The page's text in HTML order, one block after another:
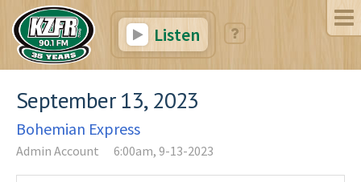
Listen
September 13, 2023
Bohemian Express
Admin Account 6:00am, 9-13-2023